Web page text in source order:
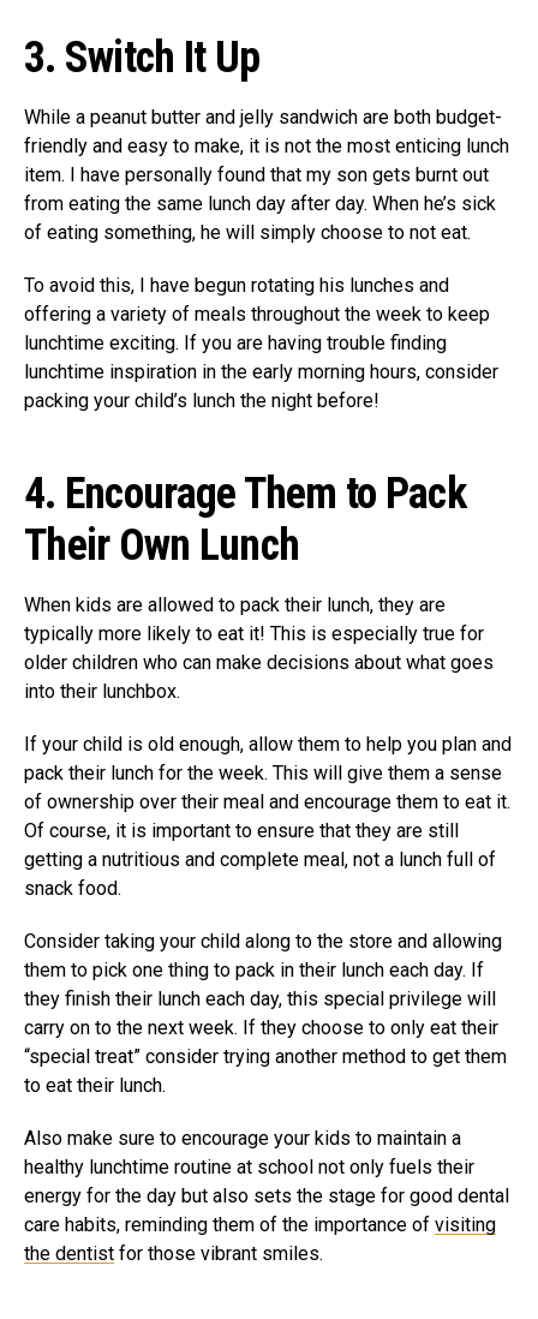
3. Switch It Up
While a peanut butter and jelly sandwich are both budget-
friendly and easy to make, it is not the most enticing lunch
item. I have personally found that my son gets burnt out
from eating the same lunch day after day. When he’s sick
of eating something, he will simply choose to not eat.
To avoid this, I have begun rotating his lunches and
offering a variety of meals throughout the week to keep
lunchtime exciting. If you are having trouble finding
lunchtime inspiration in the early morning hours, consider
packing your child’s lunch the night before!
4. Encourage Them to Pack
Their Own Lunch
When kids are allowed to pack their lunch, they are
typically more likely to eat it! This is especially true for
older children who can make decisions about what goes
into their lunchbox.
If your child is old enough, allow them to help you plan and
pack their lunch for the week. This will give them a sense
of ownership over their meal and encourage them to eat it.
Of course, it is important to ensure that they are still
getting a nutritious and complete meal, not a lunch full of
snack food.
Consider taking your child along to the store and allowing
them to pick one thing to pack in their lunch each day. If
they finish their lunch each day, this special privilege will
carry on to the next week. If they choose to only eat their
“special treat” consider trying another method to get them
to eat their lunch.
Also make sure to encourage your kids to maintain a
healthy lunchtime routine at school not only fuels their
energy for the day but also sets the stage for good dental
care habits, reminding them of the importance of visiting
the dentist for those vibrant smiles.